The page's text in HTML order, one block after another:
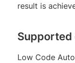
result is
Low Code